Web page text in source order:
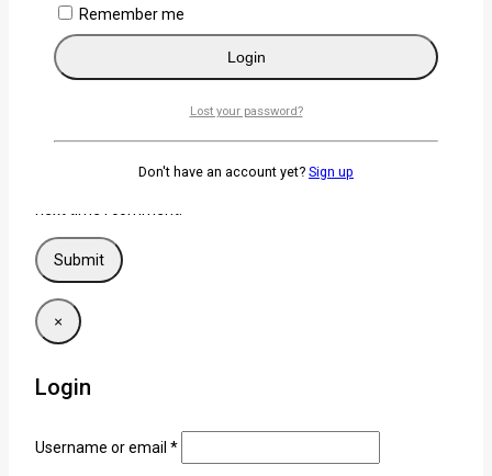
Email*
Save my name, email, and website in this browser for the
×
Login
Username or email *
Remember me
Login
Lost your password?
Don't have an account yet? Sign up